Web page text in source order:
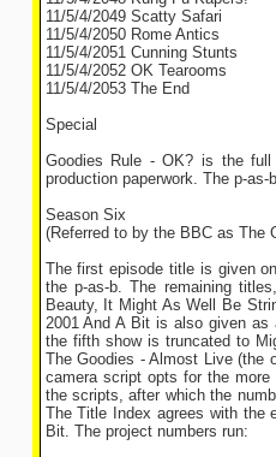
11/5/4/2049 Scatty Safari
11/5/4/2050 Rome Antics
11/5/4/2051 Cunning Stunts
11/5/4/2052 OK Tearooms
11/5/4/2053 The End
Special
Goodies Rule - OK? is the
production paperwork. The p-
Season Six
(Referred to by the BBC as The
The first episode title is given
the p-as-b. The remaining
Beauty, It Might As Well Be
2001 And A Bit is also given
the fifth show is truncated to
The Goodies - Almost Live (the
camera script opts for the
the scripts, after which the
The Title Index agrees with the
Bit. The project numbers run: